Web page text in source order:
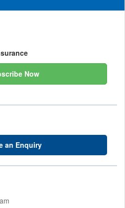
Now
an Enquiry